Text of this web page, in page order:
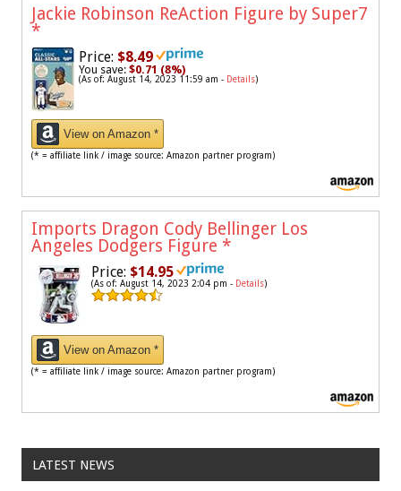
Jackie Robinson ReAction Figure by Super7
*
Price: $8.49
You save: $0.71 (8%)
(As of: August 14, 2023 11:59 am - Details)
View on Amazon *
(* = affiliate link / image source: Amazon partner program)
Imports Dragon Cody Bellinger Los
Angeles Dodgers Figure *
Price: $14.95
(As of: August 14, 2023 2:04 pm - Details)
View on Amazon *
(* = affiliate link / image source: Amazon partner program)
LATEST NEWS